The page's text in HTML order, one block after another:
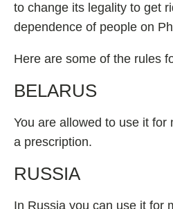
to change its legality to get
dependence of people on
Here are some of the rules
BELARUS
You are allowed to use it for
a prescription.
RUSSIA
In Russia you can use it for